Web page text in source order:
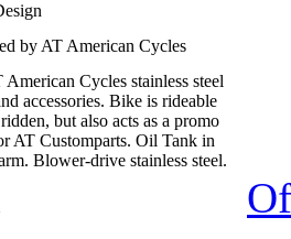
by AT American Cycles
Cycles stainless steel
accessories. Bike is rideable
but also acts as a promo
AT Customparts. Oil Tank in
Blower-drive stainless steel.